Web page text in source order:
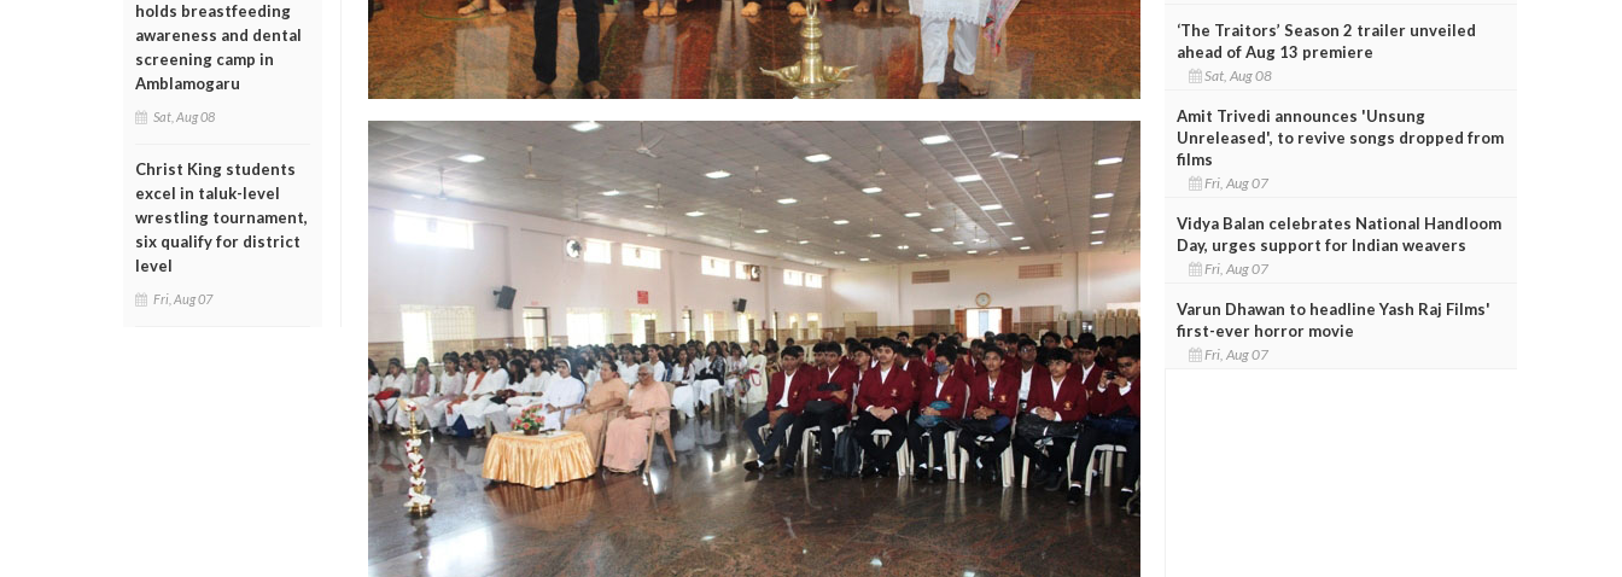
holds breastfeeding
awareness and dental
screening camp in
Amblamogaru
Sat, Aug 08
Christ King students
excel in taluk-level
wrestling tournament,
six qualify for district
level
Fri, Aug 07
‘The Traitors’ Season 2 trailer unveiled
ahead of Aug 13 premiere
Sat, Aug 08
Amit Trivedi announces 'Unsung
Unreleased', to revive songs dropped from
films
Fri, Aug 07
Vidya Balan celebrates National Handloom
Day, urges support for Indian weavers
Fri, Aug 07
Varun Dhawan to headline Yash Raj Films'
first-ever horror movie
Fri, Aug 07